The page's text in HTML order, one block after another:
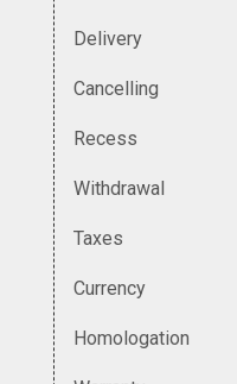
Delivery
Cancelling
Recess
Withdrawal
Taxes
Currency
Homologation